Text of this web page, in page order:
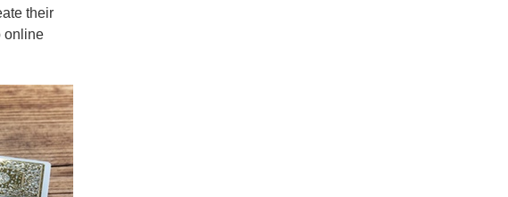
their
online